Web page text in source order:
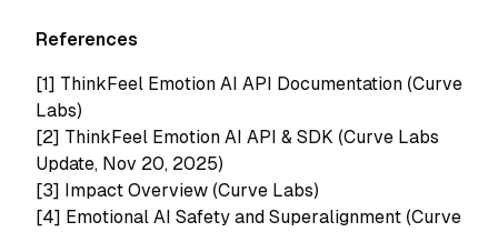
References
[1] ThinkFeel Emotion AI API Documentation (Curve
Labs)
[2] ThinkFeel Emotion AI API & SDK (Curve Labs
Update, Nov 20, 2025)
[3] Impact Overview (Curve Labs)
[4] Emotional AI Safety and Superalignment (Curve